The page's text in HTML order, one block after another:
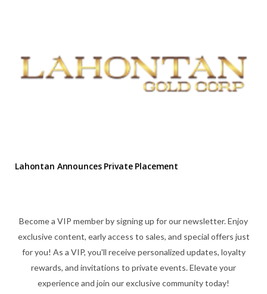
Lahontan Announces Private Placement
Become a VIP member by signing up for our newsletter. Enjoy
exclusive content, early access to sales, and special offers just
for you! As a VIP, you'll receive personalized updates, loyalty
rewards, and invitations to private events. Elevate your
experience and join our exclusive community today!